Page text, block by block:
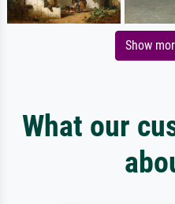
Show
What our